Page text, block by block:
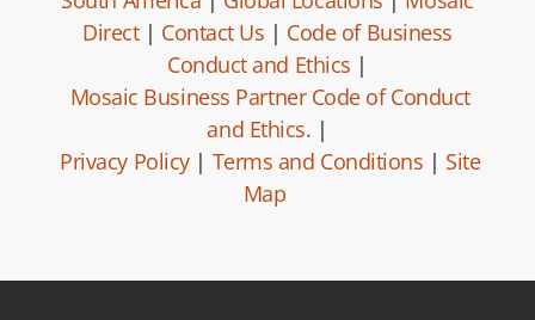
Direct| Contact Us | Code of Business
Conduct and Ethics |
Mosaic Business Partner Code of Conduct
and Ethics. |
Privacy Policy| Terms and Conditions | Site
Map